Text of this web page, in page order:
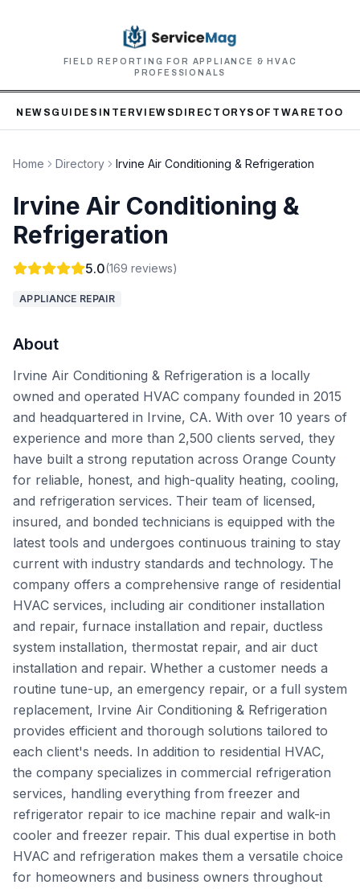
FIELD REPORTING FOR APPLIANCE & HVAC
PROFESSIONALS
NEWS GUIDES INTERVIEWS DIRECTORYSOFTWARE TOOLS
Home Directory Irvine Air Conditioning & Refrigeration
Irvine Air Conditioning &
Refrigeration
5.0(169 reviews)
APPLIANCE REPAIR
About
Irvine Air Conditioning & Refrigeration is a locally
owned and operated HVAC company founded in 2015
and headquartered in Irvine, CA. With over 10 years of
experience and more than 2,500 clients served, they
have built a strong reputation across Orange County
for reliable, honest, and high-quality heating, cooling,
and refrigeration services. Their team of licensed,
insured, and bonded technicians is equipped with the
latest tools and undergoes continuous training to stay
current with industry standards and technology. The
company offers a comprehensive range of residential
HVAC services, including air conditioner installation
and repair, furnace installation and repair, ductless
system installation, thermostat repair, and air duct
installation and repair. Whether a customer needs a
routine tune-up, an emergency repair, or a full system
replacement, Irvine Air Conditioning & Refrigeration
provides efficient and thorough solutions tailored to
each client's needs. In addition to residential HVAC,
the company specializes in commercial refrigeration
services, handling everything from freezer and
refrigerator repair to ice machine repair and walk-in
cooler and freezer repair. This dual expertise in both
HVAC and refrigeration makes them a versatile choice
for homeowners and business owners throughout